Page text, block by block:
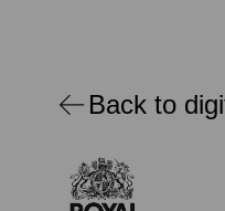
Back to